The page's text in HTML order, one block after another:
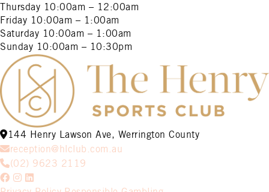
Thursday 10:00am – 12:00am
Friday 10:00am – 1:00am
Saturday 10:00am – 1:00am
Sunday 10:00am – 10:30pm
144 Henry Lawson Ave, Werrington County
reception@hlclub.com.au
(02) 9623 2119